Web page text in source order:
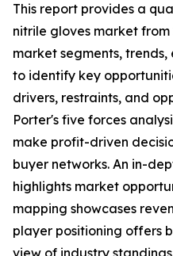
This report provides a
nitrile gloves market from
market segments,
to identify key
drivers, restraints, and
Porter's five forces
make profit-driven
buyer networks. An in-
highlights market
mapping showcases
player positioning offers